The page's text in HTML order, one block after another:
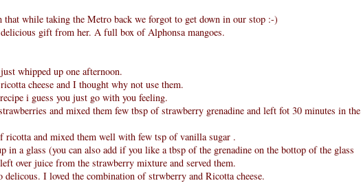
that while taking the Metro back we forgot to get down in our stop :-)
gift from her. A full box of Alphonsa mangoes.
whipped up one afternoon.
cheese and I thought why not use them.
i guess you just go with you feeling.
and mixed them few tbsp of strawberry grenadine and left fot 30 minutes in the
ricotta and mixed them well with few tsp of vanilla sugar .
in a glass (you can also add if you like a tbsp of the grenadine on the bottop of the glass
over juice from the strawberry mixture and served them.
delicous. I loved the combination of strwberry and Ricotta cheese.